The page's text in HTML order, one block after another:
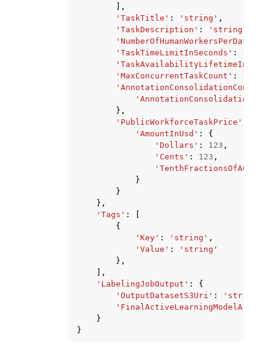
],
'TaskTitle' : 'string' ,
'TaskDescription' : 'string'
'TaskTimeLimitInSeconds' : 123
'MaxConcurrentTaskCount' : 123
'AnnotationConsolidationConfig'
},
'PublicWorkforceTaskPrice'
'AmountInUsd' :
{
'Dollars' : 123 ,
'Cents' : 123 ,
'TenthFractionsOfACent'
}
}
},
'Tags' :
{
'Key' : 'string' ,
'Value' :
'string'
},
],
'LabelingJobOutput' :
{
'OutputDatasetS3Uri' : 'string'
'FinalActiveLearningModelArn'
}
}